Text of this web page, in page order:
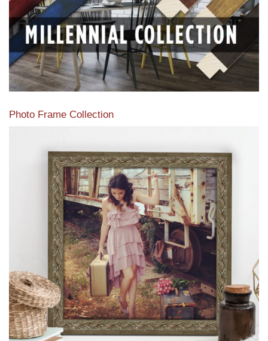
Photo Frame Collection
View our newest photo frames available from our various
collections of moulding styles.
Read More